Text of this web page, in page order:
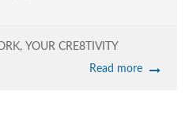
, YOUR CRE8TIVITY
Read more